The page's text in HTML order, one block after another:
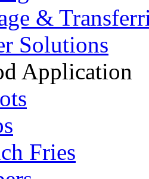
&
Solutions
Application
Fries